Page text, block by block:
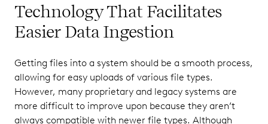
Technology That Facilitates
Easier Data Ingestion
Getting files into a system should be a smooth process,
allowing for easy uploads of various file types.
However, many proprietary and legacy systems are
more difficult to improve upon because they aren’t
always compatible with newer file types. Although